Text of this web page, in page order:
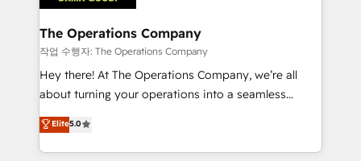
Accredited HubSpot Partner, ensuring migration
from other CRMs to HubSpot without data loss or
downtime. 🔹 RevOps Strategy: Align teams,
processes, and data to drive revenue efficiency. 🔹
Integrations: Connect HubSpot with your tech stack
tailored apps, workflows, and configurations. We are
SOC 2 Type II and ISO 27001 certified, reinforcing
The Operations Company
작업 수행자: The Operations Company
Hey there! At The Operations Company, we’re all
about turning your operations into a seamless
experience that powers real results. We specialize in
transforming complex systems into efficient,
scalable solutions that work across your entire
Elite5.0